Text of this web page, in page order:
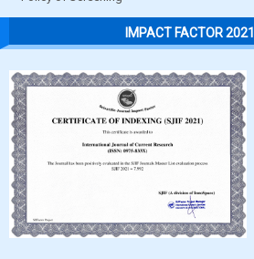
IMPACT FACTOR 2021